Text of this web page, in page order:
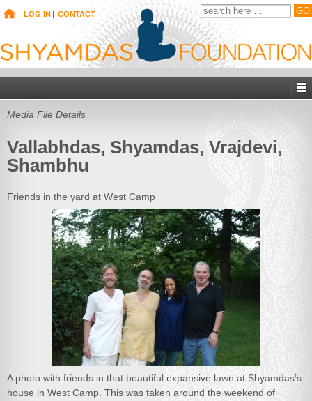
| LOG IN | CONTACT
Media File Details
Vallabhdas, Shyamdas, Vrajdevi,
Shambhu
Friends in the yard at West Camp
A photo with friends in that beautiful expansive lawn at Shyamdas’s
house in West Camp. This was taken around the weekend of